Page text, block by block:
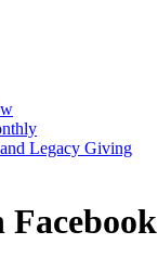
Legacy Giving
Facebook